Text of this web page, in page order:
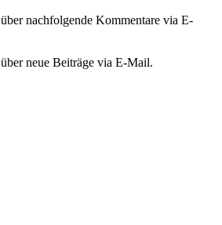
nachfolgende Kommentare via E-
neue Beiträge via E-Mail.